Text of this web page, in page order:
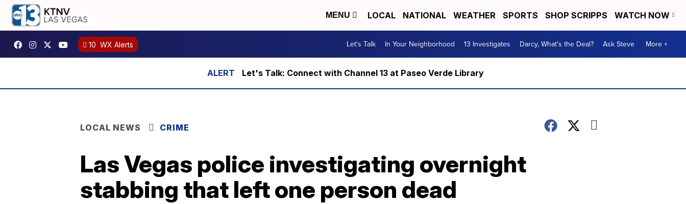
MENU LOCAL NATIONAL WEATHER SPORTS SHOP SCRIPPS WATCH NOW
10 WX Alerts Let's Talk In Your Neighborhood 13 Investigates Darcy, What's the Deal? Ask Steve More +
Let's Talk: Connect with Channel 13 at Paseo Verde Library
LOCAL NEWS CRIME
Las Vegas police investigating overnight
stabbing that left one person dead